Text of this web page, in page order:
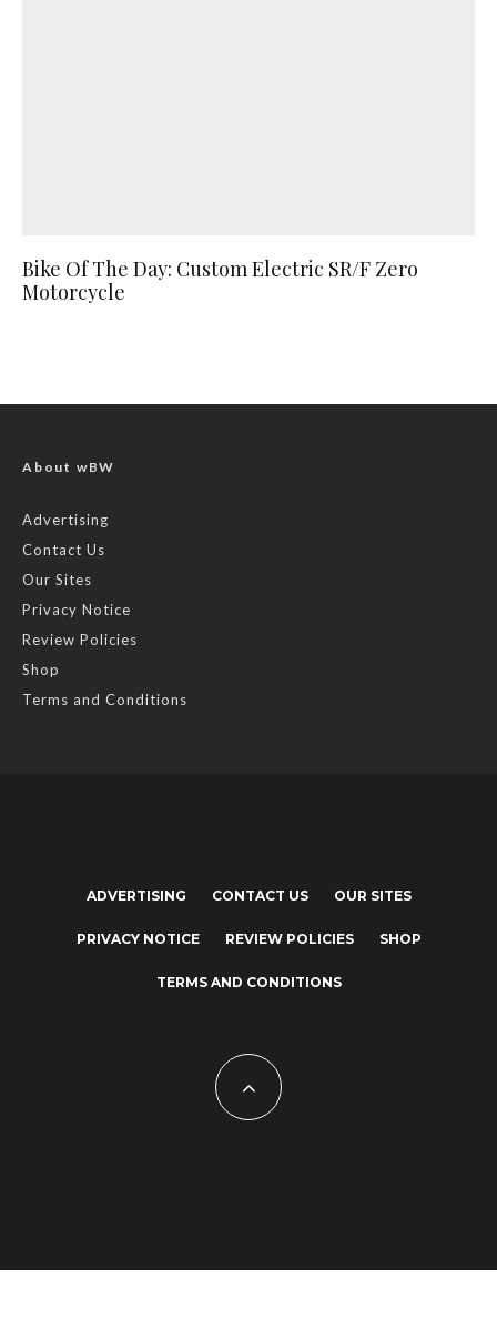
Bike Of The Day: Custom Electric SR/F Zero
Motorcycle
About wBW
Advertising
Contact Us
Our Sites
Privacy Notice
Review Policies
Shop
Terms and Conditions
ADVERTISING CONTACT US OUR SITES
PRIVACY NOTICE REVIEW POLICIES SHOP
TERMS AND CONDITIONS